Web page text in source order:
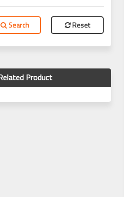
Search Reset
Product